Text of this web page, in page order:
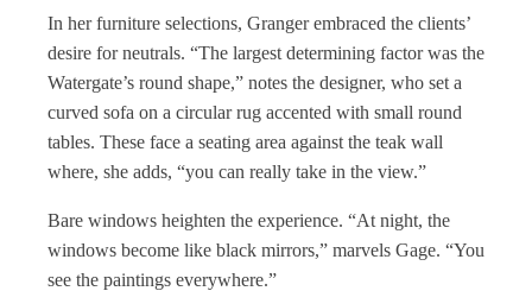
In her furniture selections, Granger embraced the clients’
desire for neutrals. “The largest determining factor was the
Watergate’s round shape,” notes the designer, who set a
curved sofa on a circular rug accented with small round
tables. These face a seating area against the teak wall
where, she adds, “you can really take in the view.”
Bare windows heighten the experience. “At night, the
windows become like black mirrors,” marvels Gage. “You
see the paintings everywhere.”